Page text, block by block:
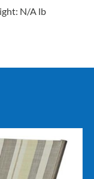
N/A lb